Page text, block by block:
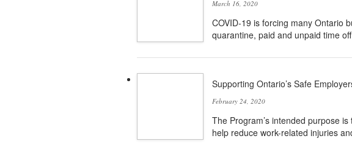
March 16, 2020
COVID-19 is forcing many Ontario
quarantine, paid and unpaid time
Supporting Ontario’s Safe
February 24, 2020
The Program’s intended purpose
help reduce work-related injuries